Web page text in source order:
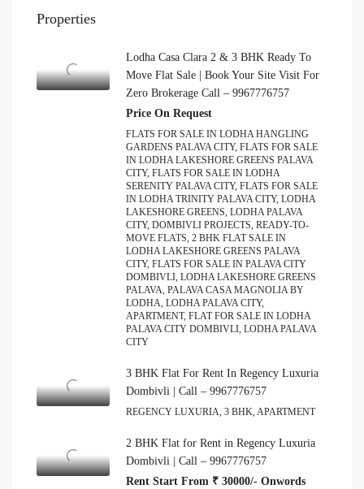
Properties
Lodha Casa Clara 2 & 3 BHK Ready To
Move Flat Sale | Book Your Site Visit For
Zero Brokerage Call – 9967776757
Price On Request
FLATS FOR SALE IN LODHA HANGLING
GARDENS PALAVA CITY, FLATS FOR SALE
IN LODHA LAKESHORE GREENS PALAVA
CITY, FLATS FOR SALE IN LODHA
SERENITY PALAVA CITY, FLATS FOR SALE
IN LODHA TRINITY PALAVA CITY, LODHA
LAKESHORE GREENS, LODHA PALAVA
CITY, DOMBIVLI PROJECTS, READY-TO-
MOVE FLATS, 2 BHK FLAT SALE IN
LODHA LAKESHORE GREENS PALAVA
CITY, FLATS FOR SALE IN PALAVA CITY
DOMBIVLI, LODHA LAKESHORE GREENS
PALAVA, PALAVA CASA MAGNOLIA BY
LODHA, LODHA PALAVA CITY,
APARTMENT, FLAT FOR SALE IN LODHA
PALAVA CITY DOMBIVLI, LODHA PALAVA
CITY
3 BHK Flat For Rent In Regency Luxuria
Dombivli | Call – 9967776757
REGENCY LUXURIA, 3 BHK, APARTMENT
2 BHK Flat for Rent in Regency Luxuria
Dombivli | Call – 9967776757
Rent Start From ₹ 30000/- Onwords